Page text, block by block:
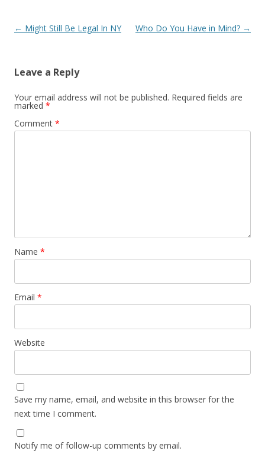
Post navigation
← Might Still Be Legal In NY Who Do You Have in Mind? →
Leave a Reply
Your email address will not be published. Required fields are
marked *
Comment *
Name *
Email *
Website
Save my name, email, and website in this browser for the
next time I comment.
Notify me of follow-up comments by email.